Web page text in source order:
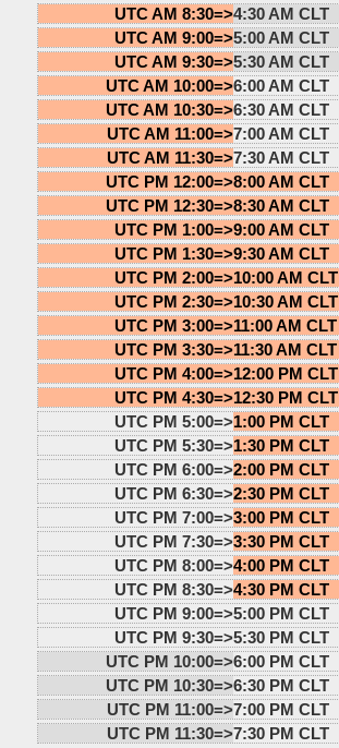
UTC AM 8:30=>4:30 AM CLT
UTC AM 9:00=>5:00 AM CLT
UTC AM 9:30=>5:30 AM CLT
UTC AM 10:00=>6:00 AM CLT
UTC AM 10:30=>6:30 AM CLT
UTC AM 11:00=>7:00 AM CLT
UTC AM 11:30=>7:30 AM CLT
UTC PM 12:00=>8:00 AM CLT
UTC PM 12:30=>8:30 AM CLT
UTC PM 1:00=>9:00 AM CLT
UTC PM 1:30=>9:30 AM CLT
UTC PM 2:00=>10:00 AM CLT
UTC PM 2:30=>10:30 AM CLT
UTC PM 3:00=>11:00 AM CLT
UTC PM 3:30=>11:30 AM CLT
UTC PM 4:00=>12:00 PM CLT
UTC PM 4:30=>12:30 PM CLT
UTC PM 5:00=>1:00 PM CLT
UTC PM 5:30=>1:30 PM CLT
UTC PM 6:00=>2:00 PM CLT
UTC PM 6:30=>2:30 PM CLT
UTC PM 7:00=>3:00 PM CLT
UTC PM 7:30=>3:30 PM CLT
UTC PM 8:00=>4:00 PM CLT
UTC PM 8:30=>4:30 PM CLT
UTC PM 9:00=>5:00 PM CLT
UTC PM 9:30=>5:30 PM CLT
UTC PM 10:00=>6:00 PM CLT
UTC PM 10:30=>6:30 PM CLT
UTC PM 11:00=>7:00 PM CLT
UTC PM 11:30=>7:30 PM CLT